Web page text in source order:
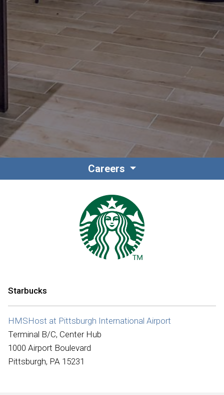
Contact
Associate Login
North America
International
Careers
Starbucks
HMSHost at Pittsburgh International Airport
Terminal B/C, Center Hub
1000 Airport Boulevard
Pittsburgh, PA 15231